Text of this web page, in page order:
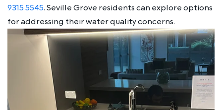
9315 5545. Seville Grove residents can explore options
for addressing their water quality concerns.